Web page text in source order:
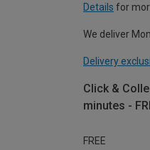
Details for
We deliver
Delivery
Click &
minutes -
FREE